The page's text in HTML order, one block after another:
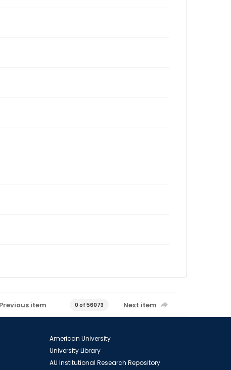
Previous item 0 of 56073 Next item
American University
University Library
AU Institutional Research Repository